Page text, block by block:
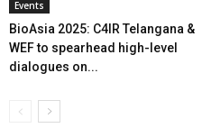
Events
BioAsia 2025: C4IR Telangana &
WEF to spearhead high-level
dialogues on...